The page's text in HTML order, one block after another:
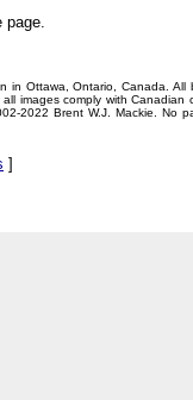
page.
in Ottawa, Ontario, Canada. All
images comply with Canadian
2022 Brent W.J. Mackie. No
]